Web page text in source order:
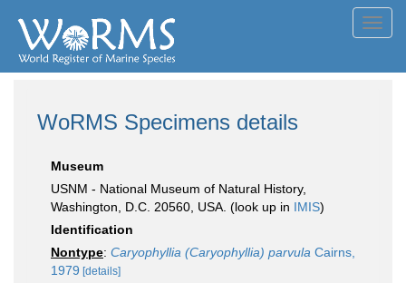
WoRMS Specimens details
Museum
USNM - National Museum of Natural History,
Washington, D.C. 20560, USA. (look up in IMIS)
Identification
Nontype: Caryophyllia (Caryophyllia) parvula Cairns,
1979 [details]